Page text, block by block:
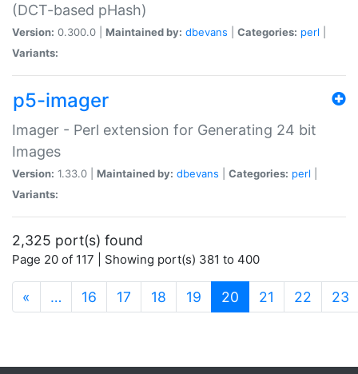
(DCT-based pHash)
Version: 0.300.0 | Maintained by: dbevans Categories: perl
Variants:
p5-imager
Imager - Perl extension for Generating 24 bit
Images
Version: 1.33.0 | Maintained by: dbevans Categories: perl
Variants:
2,325 port(s) found
Page 20 of 117 | Showing port(s) 381 to 400
« … 16 17 18 19 20 (current)
21 22 23